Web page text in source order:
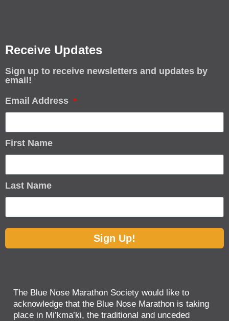
Receive Updates
Sign up to receive newsletters and updates by
email!
Email Address
First Name
Last Name
Sign Up!
The Blue Nose Marathon Society would like to
acknowledge that the Blue Nose Marathon is taking
place in Mi’kma’ki, the traditional and unceded